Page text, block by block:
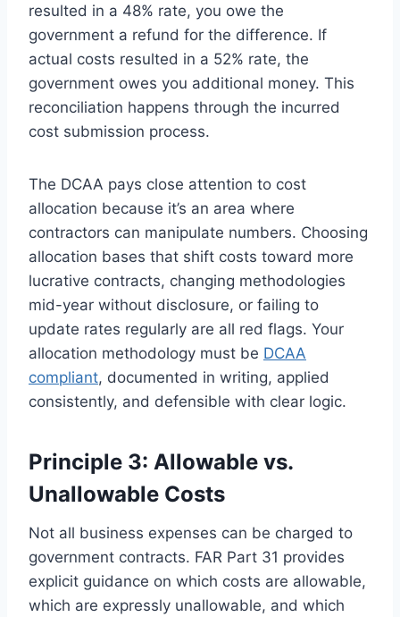
resulted in a 48% rate, you owe the
government a refund for the difference. If
actual costs resulted in a 52% rate, the
government owes you additional money. This
reconciliation happens through the incurred
cost submission process.
The DCAA pays close attention to cost
allocation because it’s an area where
contractors can manipulate numbers. Choosing
allocation bases that shift costs toward more
lucrative contracts, changing methodologies
mid-year without disclosure, or failing to
update rates regularly are all red flags. Your
allocation methodology must be DCAA
compliant, documented in writing, applied
consistently, and defensible with clear logic.
Principle 3: Allowable vs.
Unallowable Costs
Not all business expenses can be charged to
government contracts. FAR Part 31 provides
explicit guidance on which costs are allowable,
which are expressly unallowable, and which